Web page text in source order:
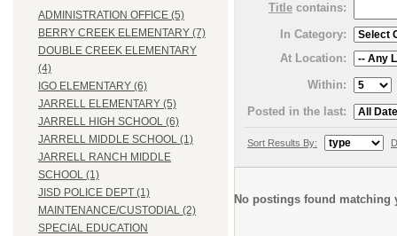
ADMINISTRATION OFFICE (5)
BERRY CREEK ELEMENTARY (7)
DOUBLE CREEK ELEMENTARY
(4)
IGO ELEMENTARY (6)
JARRELL ELEMENTARY (5)
JARRELL HIGH SCHOOL (6)
JARRELL MIDDLE SCHOOL (1)
JARRELL RANCH MIDDLE
SCHOOL (1)
JISD POLICE DEPT (1)
MAINTENANCE/CUSTODIAL (2)
SPECIAL EDUCATION
Title contains:
In Category:
At Location:
Within:
Posted in the last:
Sort Results By:
No postings found matching